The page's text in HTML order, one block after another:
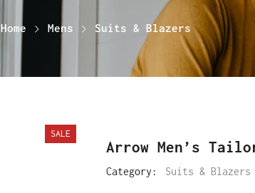
Home Mens Suits & Blazers
SALE
Arrow Men’s
Category: Suits & Blazers